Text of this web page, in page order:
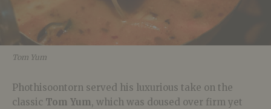
Tom Yum
Phothisoontorn served his luxurious take on the
classic Tom Yum, which was doused over firm yet